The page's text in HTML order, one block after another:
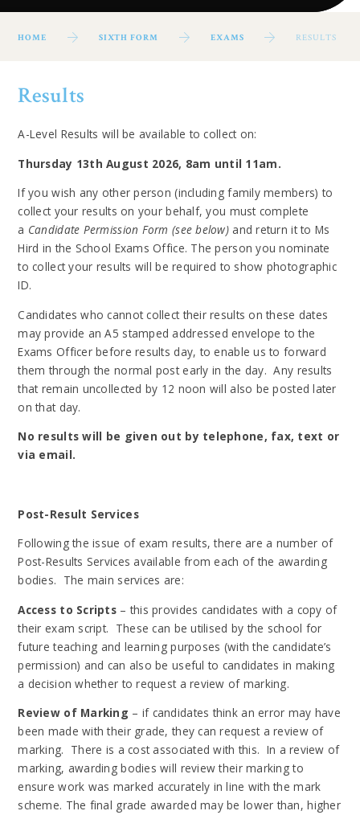
HOME SIXTH FORM EXAMS RESULTS
Results
A-Level Results will be available to collect on:
Thursday 13th August 2026, 8am until 11am.
If you wish any other person (including family members) to
collect your results on your behalf, you must complete
a Candidate Permission Form (see below) and return it to Ms
Hird in the School Exams Office. The person you nominate
to collect your results will be required to show photographic
ID.
Candidates who cannot collect their results on these dates
may provide an A5 stamped addressed envelope to the
Exams Officer before results day, to enable us to forward
them through the normal post early in the day. Any results
that remain uncollected by 12 noon will also be posted later
on that day.
No results will be given out by telephone, fax, text or
via email.
Post-Result Services
Following the issue of exam results, there are a number of
Post-Results Services available from each of the awarding
bodies. The main services are:
Access to Scripts – this provides candidates with a copy of
their exam script. These can be utilised by the school for
future teaching and learning purposes (with the candidate’s
permission) and can also be useful to candidates in making
a decision whether to request a review of marking.
Review of Marking – if candidates think an error may have
been made with their grade, they can request a review of
marking. There is a cost associated with this. In a review of
marking, awarding bodies will review their marking to
ensure work was marked accurately in line with the mark
scheme. The final grade awarded may be lower than, higher